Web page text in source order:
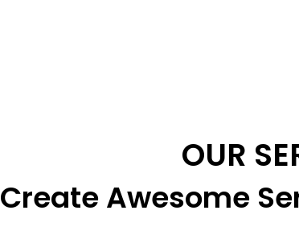
OUR
Create Awesome